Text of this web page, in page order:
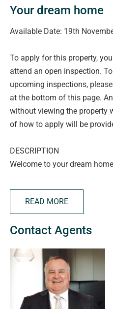
Your dream home
Available Date: 19th
To apply for this property,
attend an open inspection.
upcoming inspections,
at the bottom of this page.
without viewing the property
of how to apply will be
DESCRIPTION
Welcome to your dream
colonial style residence
comforts and uninterrupted
Grange Golf Course
Spread over two expansive
updates. You'll be captivated
verandahs and warm,
character and functionality
- Step inside to discover a
READ MORE
Contact Agents